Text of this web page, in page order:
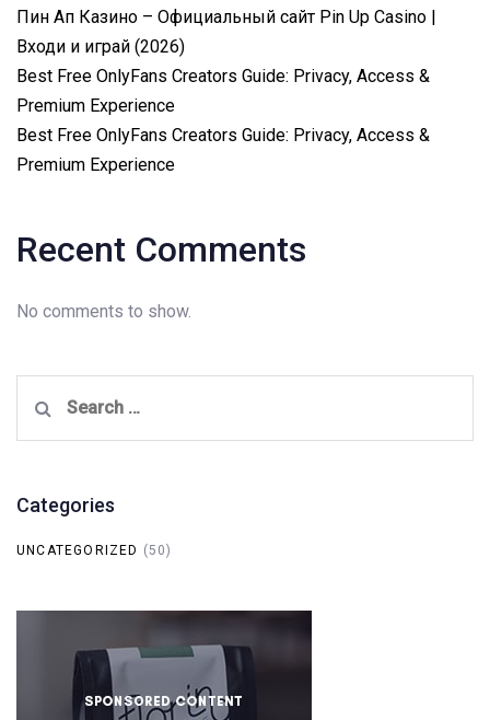
Пин Ап Казино – Официальный сайт Pin Up Casino |
Входи и играй (2026)
Best Free OnlyFans Creators Guide: Privacy, Access &
Premium Experience
Best Free OnlyFans Creators Guide: Privacy, Access &
Premium Experience
Recent Comments
No comments to show.
for:
Categories
UNCATEGORIZED (50)